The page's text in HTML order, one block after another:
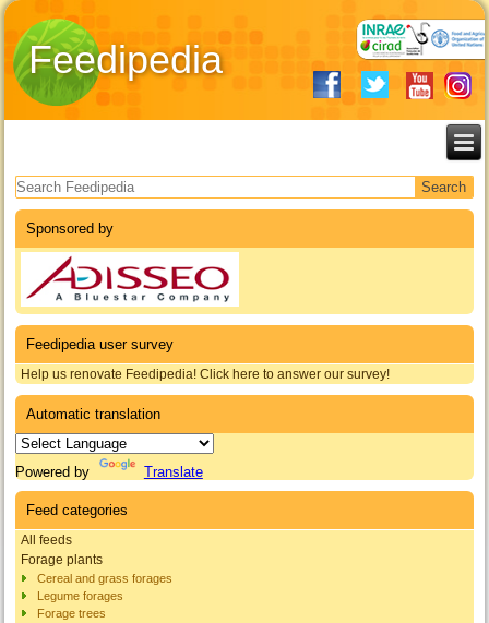
Feedipedia
Search form
Sponsored by
Feedipedia user survey
Help us renovate Feedipedia! Click here to answer our survey!
Automatic translation
Powered by Translate
Feed categories
All feeds
Forage plants
Cereal and grass forages
Legume forages
Forage trees